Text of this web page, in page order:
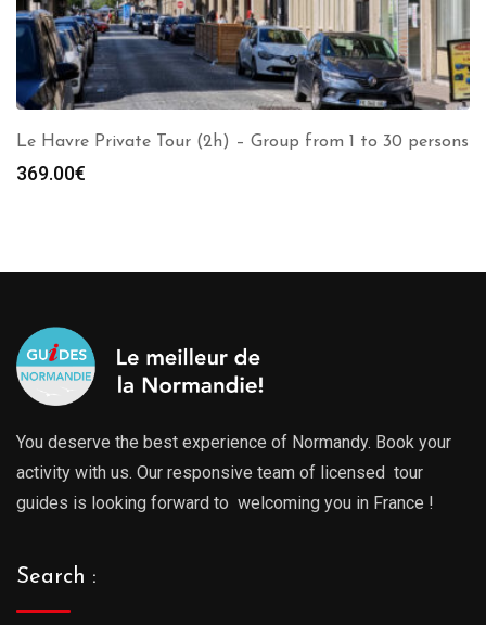
Le Havre Private Tour (2h) – Group from 1 to 30 persons
369.00€
You deserve the best experience of Normandy. Book your
activity with us. Our responsive team of licensed tour
guides is looking forward to welcoming you in France !
Search :